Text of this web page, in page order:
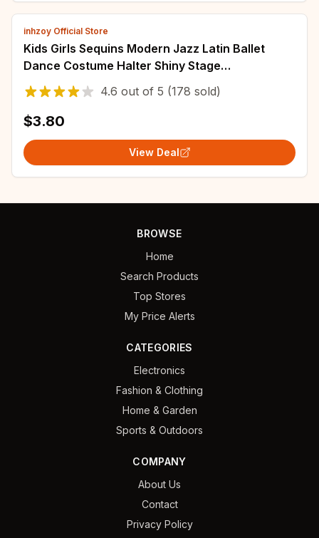
inhzoy Official Store
Kids Girls Sequins Modern Jazz Latin Ballet
Dance Costume Halter Shiny Stage
Performance Ballet Dance Shorty Unitard Dress
4.6 out of 5 (178 sold)
$3.80
View Deal
BROWSE
Home
Search Products
Top Stores
My Price Alerts
CATEGORIES
Electronics
Fashion & Clothing
Home & Garden
Sports & Outdoors
COMPANY
About Us
Contact
Privacy Policy